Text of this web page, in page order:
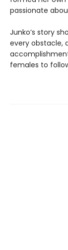
passionate
Junko’s story
every obstacle,
females to